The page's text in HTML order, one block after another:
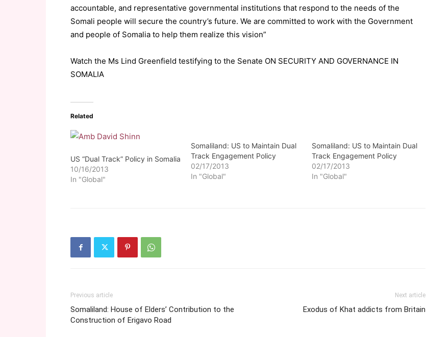
accountable, and representative governmental institutions that respond to the needs of the
Somali people will secure the country’s future. We are committed to work with the Government
and people of Somalia to help them realize this vision”
Watch the Ms Lind Greenfield testifying to the Senate ON SECURITY AND GOVERNANCE IN
SOMALIA
Related
US “Dual Track” Policy in Somalia
10/16/2013
In "Global"
Somaliland: US to Maintain Dual
Track Engagement Policy
02/17/2013
In "Global"
Somaliland: US to Maintain Dual
Track Engagement Policy
02/17/2013
In "Global"
Previous article
Somaliland: House of Elders’ Contribution to the
Construction of Erigavo Road
Next article
Exodus of Khat addicts from Britain